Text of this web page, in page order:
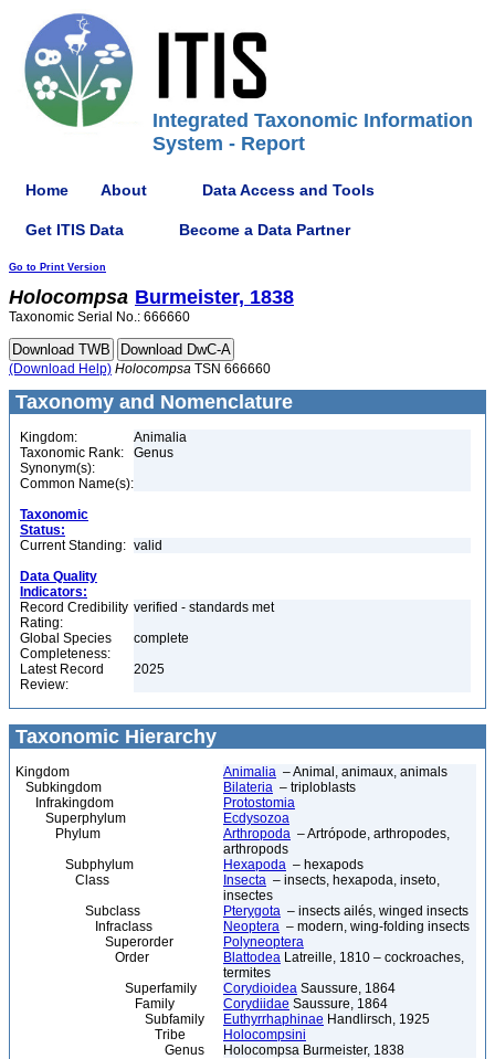
Integrated Taxonomic Information
System - Report
Home About Data Access and Tools
Get ITIS Data Become a Data Partner
Go to Print Version
Holocompsa Burmeister, 1838
Taxonomic Serial No.: 666660
(Download Help) Holocompsa TSN 666660
Taxonomy and Nomenclature
Kingdom:
Animalia
Taxonomic Rank:
Genus
Synonym(s):
Common Name(s):
Taxonomic
Status:
Current Standing: valid
Data Quality
Indicators:
Record Credibility
Rating:
verified - standards met
Global Species
Completeness:
complete
Latest Record
Review:
2025
Taxonomic Hierarchy
Kingdom Animalia – Animal, animaux, animals
Subkingdom
Bilateria – triploblasts
Infrakingdom
Protostomia
Superphylum
Ecdysozoa
Phylum
Arthropoda – Artrópode, arthropodes,
arthropods
Subphylum
Hexapoda – hexapods
Class
Insecta – insects, hexapoda, inseto,
insectes
Subclass
Pterygota – insects ailés, winged insects
Infraclass
Neoptera – modern, wing-folding insects
Superorder
Polyneoptera
Order
Blattodea Latreille, 1810 – cockroaches,
termites
Superfamily
Corydioidea Saussure, 1864
Family
Corydiidae Saussure, 1864
Subfamily
Euthyrrhaphinae Handlirsch, 1925
Tribe
Holocompsini
Genus
Holocompsa Burmeister, 1838